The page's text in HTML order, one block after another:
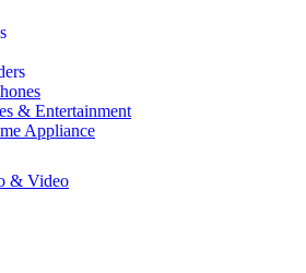
& Entertainment
Appliance
& Video